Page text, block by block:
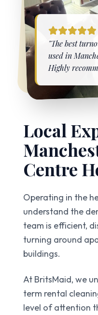
Local
Centre
Operating in the
understand the
team is efficient,
turning around
buildings.
At BritsMaid, we
term rental
level of attention
"The best
used in
Highly